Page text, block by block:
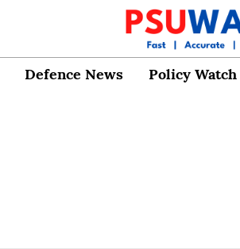
Defence News Policy Watch